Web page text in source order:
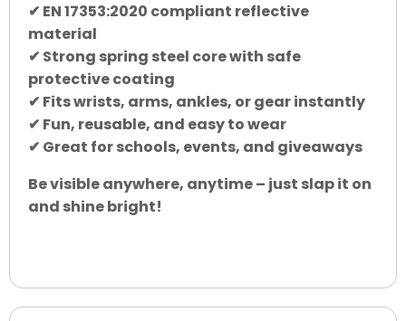
✔ EN 17353:2020 compliant reflective
material
✔ Strong spring steel core with safe
protective coating
✔ Fits wrists, arms, ankles, or gear instantly
✔ Fun, reusable, and easy to wear
✔ Great for schools, events, and giveaways
Be visible anywhere, anytime – just slap it on
and shine bright!